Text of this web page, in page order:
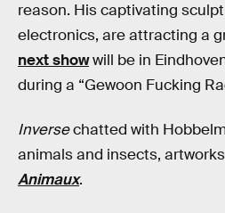
reason. His captivating
electronics, are attracting a
next showwill be in
during a “Gewoon Fucking
Inversechatted with
animals and insects,
Animaux.